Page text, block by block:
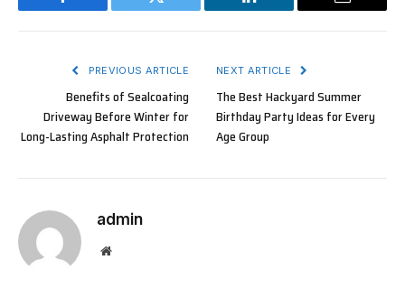
Facebook Twitter LinkedIn Email
PREVIOUS ARTICLE
Benefits of Sealcoating
Driveway Before Winter for
Long-Lasting Asphalt Protection
NEXT ARTICLE
The Best Hackyard Summer
Birthday Party Ideas for Every
Age Group
admin
Website